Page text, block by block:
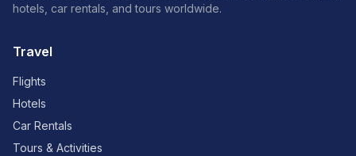
hotels, car rentals, and tours worldwide.
Travel
Flights
Hotels
Car Rentals
Tours & Activities